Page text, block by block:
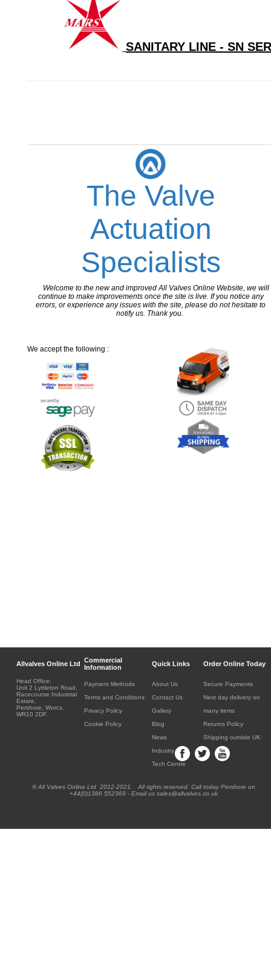
SANITARY LINE - SN
The Valve
Actuation
Specialists
Welcome to the new and improved All Valves Online Website, we will
continue to make improvements once the site is live. If you notice any
errors, or experience any issues with the site, please do not hesitate to
notify us. Thank you.
We accept the following :
Allvalves Online Ltd Commercial
Information
Quick Links Order Online Today
Head Office:
Unit 2 Lyttleton Road,
Racecourse Industrial
Estate,
Pershore, Worcs.
WR10 2DF.
Payment Methods
Terms and Conditions
Privacy Policy
Cookie Policy
About Us
Contact Us
Gallery
Blog
News
Industry
Tech Centre
Secure Payments
Next day delivery on
many items
Returns Policy
Shipping outside UK
® All Valves Online Ltd 2012-2021. All rights reserved. Call today Pershore on
+44(0)1386 552369 - Email us sales@allvalves.co.uk